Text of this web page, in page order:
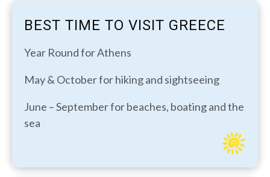
BEST TIME TO VISIT GREECE
Year Round for Athens
May & October for hiking and sightseeing
June – September for beaches, boating and the
sea